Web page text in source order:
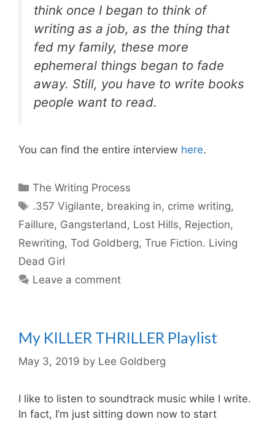
think once I began to think of
writing as a job, as the thing that
fed my family, these more
ephemeral things began to fade
away. Still, you have to write books
people want to read.
You can find the entire interview here.
Categories
The Writing Process
Tags
.357 Vigilante, breaking in, crime writing,
Faillure, Gangsterland, Lost Hills, Rejection,
Rewriting, Tod Goldberg, True Fiction. Living
Dead Girl
Leave a comment
My KILLER THRILLER Playlist
May 3, 2019 by Lee Goldberg
I like to listen to soundtrack music while I write.
In fact, I’m just sitting down now to start